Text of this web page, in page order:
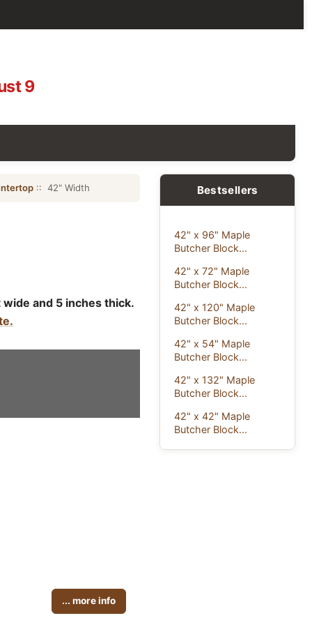
9
:: 42" Width
and 5 inches thick.
... more info
Bestsellers
42" x 96" Maple
Butcher Block...
42" x 72" Maple
Butcher Block...
42" x 120" Maple
Butcher Block...
42" x 54" Maple
Butcher Block...
42" x 132" Maple
Butcher Block...
42" x 42" Maple
Butcher Block...